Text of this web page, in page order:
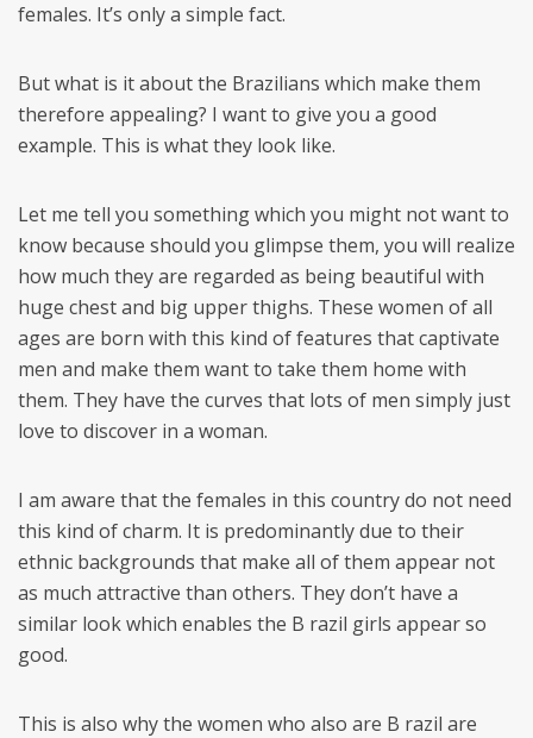
females. It’s only a simple fact.
But what is it about the Brazilians which make them
therefore appealing? I want to give you a good
example. This is what they look like.
Let me tell you something which you might not want to
know because should you glimpse them, you will realize
how much they are regarded as being beautiful with
huge chest and big upper thighs. These women of all
ages are born with this kind of features that captivate
men and make them want to take them home with
them. They have the curves that lots of men simply just
love to discover in a woman.
I am aware that the females in this country do not need
this kind of charm. It is predominantly due to their
ethnic backgrounds that make all of them appear not
as much attractive than others. They don’t have a
similar look which enables the B razil girls appear so
good.
This is also why the women who also are B razil are